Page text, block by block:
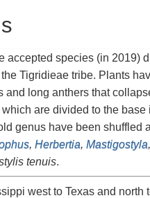
accepted species (in 2019)
Tigridieae tribe. Plants
long anthers that
are divided to the base
genus have been shuffled
, Herbertia, Mastigostyla
tenuis.
west to Texas and north